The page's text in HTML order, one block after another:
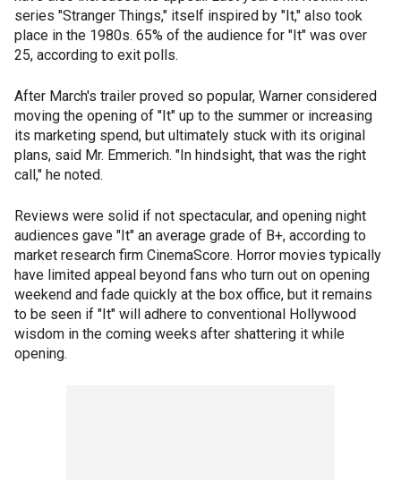
series "Stranger Things," itself inspired by "It," also took
place in the 1980s. 65% of the audience for "It" was over
25, according to exit polls.
After March's trailer proved so popular, Warner considered
moving the opening of "It" up to the summer or increasing
its marketing spend, but ultimately stuck with its original
plans, said Mr. Emmerich. "In hindsight, that was the right
call," he noted.
Reviews were solid if not spectacular, and opening night
audiences gave "It" an average grade of B+, according to
market research firm CinemaScore. Horror movies typically
have limited appeal beyond fans who turn out on opening
weekend and fade quickly at the box office, but it remains
to be seen if "It" will adhere to conventional Hollywood
wisdom in the coming weeks after shattering it while
opening.